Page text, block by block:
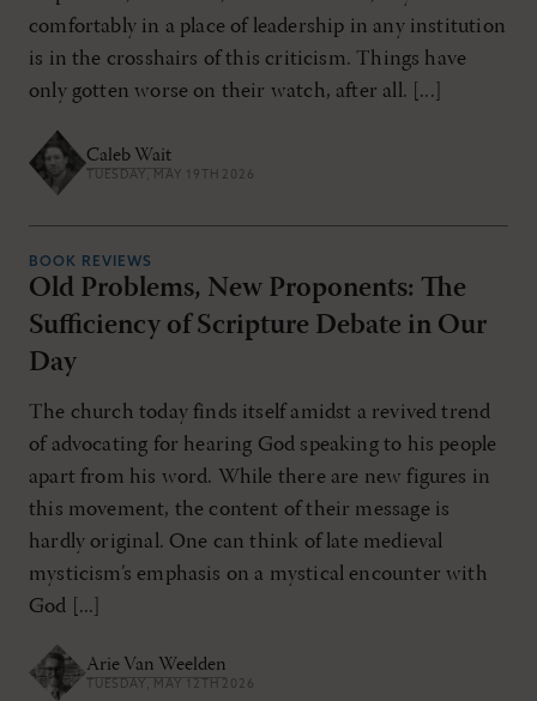
comfortably in a place of leadership in any institution
is in the crosshairs of this criticism. Things have
only gotten worse on their watch, after all. [...]
Caleb Wait
TUESDAY, MAY 19TH 2026
BOOK REVIEWS
Old Problems, New Proponents: The
Sufficiency of Scripture Debate in Our
Day
The church today finds itself amidst a revived trend
of advocating for hearing God speaking to his people
apart from his word. While there are new figures in
this movement, the content of their message is
hardly original. One can think of late medieval
mysticism’s emphasis on a mystical encounter with
God [...]
Arie Van Weelden
TUESDAY, MAY 12TH 2026